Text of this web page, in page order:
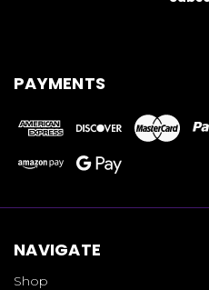
PAYMENTS
NAVIGATE
Shop